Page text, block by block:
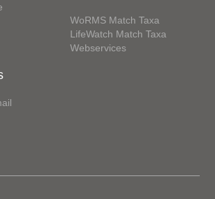
WoRMS Match Taxa
LifeWatch Match Taxa
Webservices